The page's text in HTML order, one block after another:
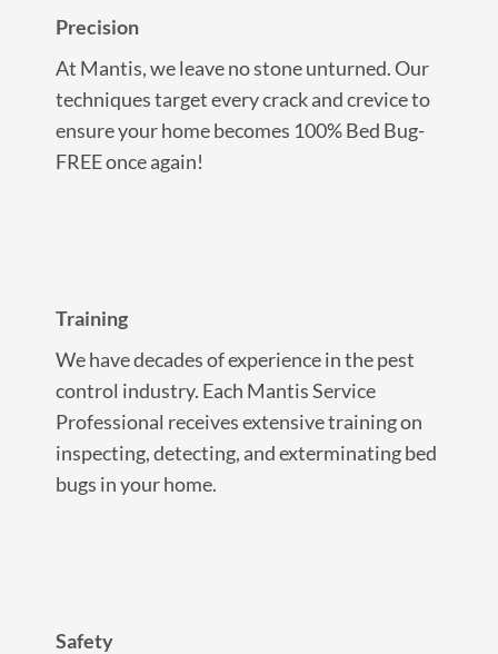
Precision
At Mantis, we leave no stone unturned. Our
techniques target every crack and crevice to
ensure your home becomes 100% Bed Bug-
FREE once again!
Training
We have decades of experience in the pest
control industry. Each Mantis Service
Professional receives extensive training on
inspecting, detecting, and exterminating bed
bugs in your home.
Safety